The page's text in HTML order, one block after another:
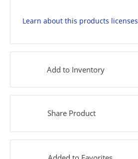
Learn about this products licenses
Add to Inventory
Share Product